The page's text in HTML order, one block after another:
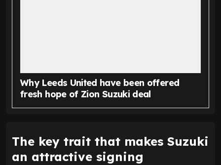
Why Leeds United have been offered
fresh hope of Zion Suzuki deal
The key trait that makes Suzuki
an attractive signing